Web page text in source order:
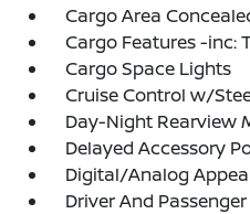
Cargo Area
Cargo Features -inc:
Cargo Space Lights
Cruise Control w/
Day-Night Rearview
Delayed Accessory
Digital/Analog
Driver And